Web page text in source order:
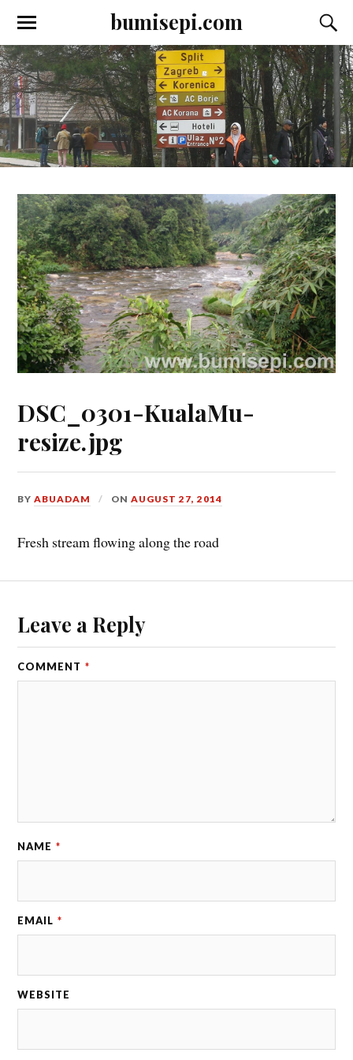
bumisepi.com
DSC_0301-KualaMu-
resize.jpg
BYABUADAM ONAUGUST 27, 2014
Fresh stream flowing along the road
Leave a Reply
COMMENT *
NAME *
EMAIL *
WEBSITE